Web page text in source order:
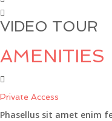
VIDEO TOUR
AMENITIES
Private Access
Phasellus sit amet enim